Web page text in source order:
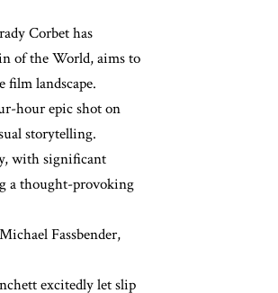
Corbet has
of the World, aims to
film landscape.
hour epic shot on
storytelling.
with significant
a thought-provoking
Fassbender,
excitedly let slip